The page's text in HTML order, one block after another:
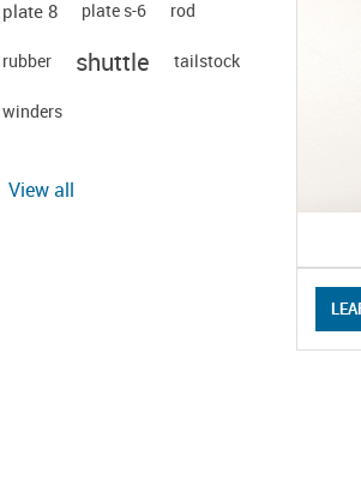
plate 8 plate s-6 rod
rubber shuttle tailstock
winders
View all